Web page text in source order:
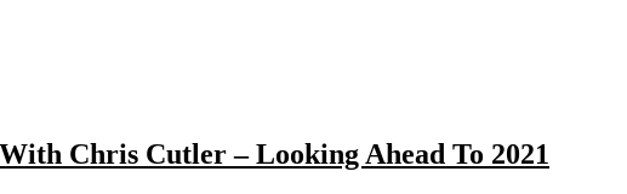
Chris Cutler – Looking Ahead To 2021